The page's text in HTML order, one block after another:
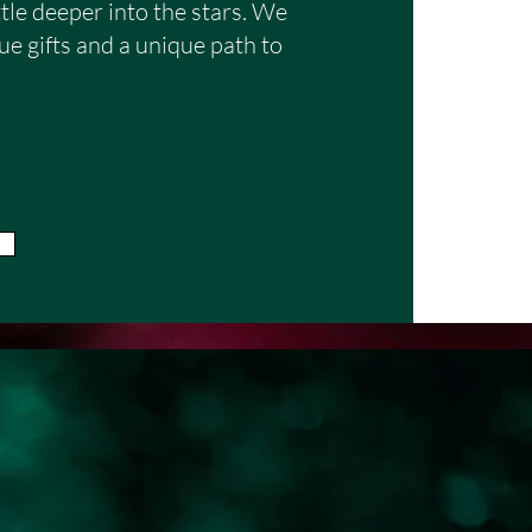
I work best with
engage in the process.
minded and
curiosity, reflection,
deeper into the stars. We
gifts and a unique path to